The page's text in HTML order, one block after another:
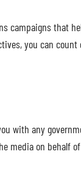
that
you can
with any
media on behalf